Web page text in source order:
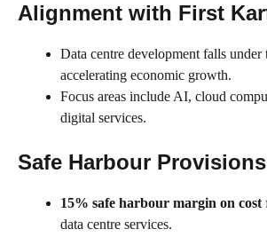
Alignment with First
Data centre development falls under
accelerating economic growth.
Focus areas include AI, cloud
digital services.
Safe Harbour Provisions
15% safe harbour margin on cost
data centre services.